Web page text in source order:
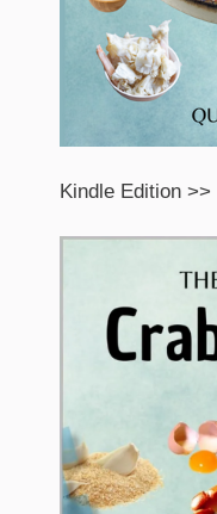
Kindle Edition >>